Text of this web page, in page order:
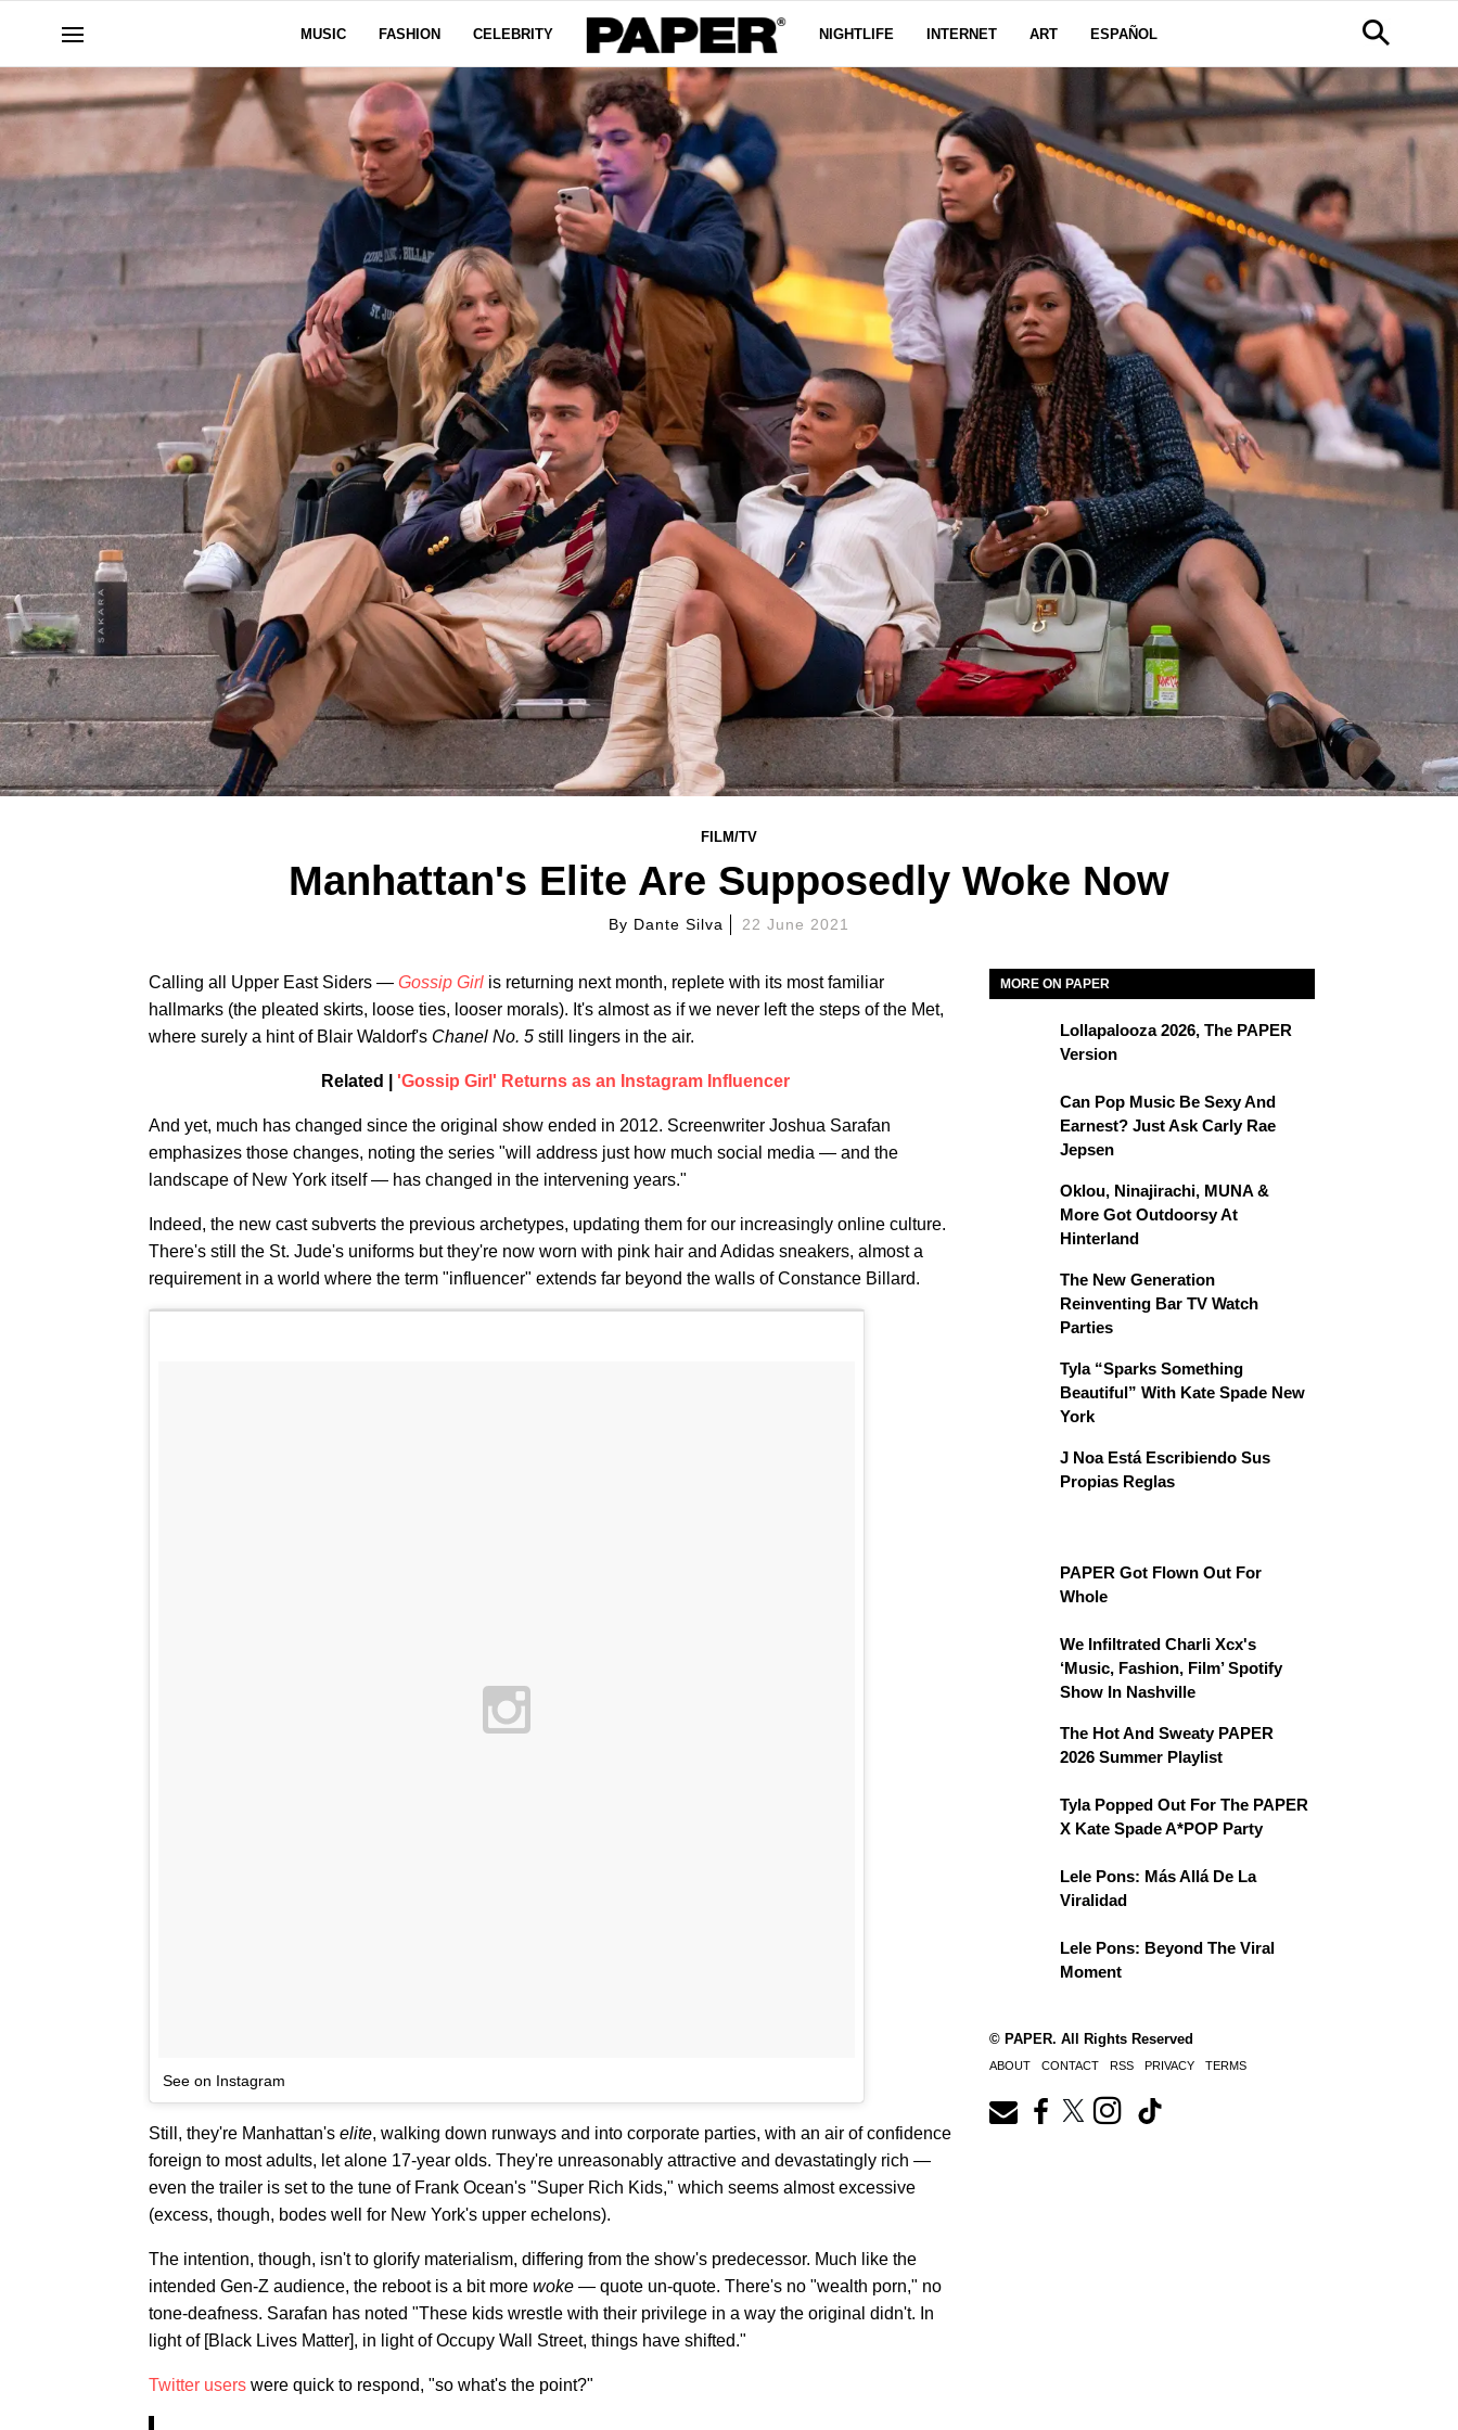
MUSIC FASHION CELEBRITY NIGHTLIFE INTERNET ART ESPAÑOL
FILM/TV
Manhattan's Elite Are Supposedly Woke Now
By Dante Silva 22 June 2021
Calling all Upper East Siders — Gossip Girl is returning next month, replete with its most familiar
hallmarks (the pleated skirts, loose ties, looser morals). It's almost as if we never left the steps of the Met,
where surely a hint of Blair Waldorf's Chanel No. 5 still lingers in the air.
Related | 'Gossip Girl' Returns as an Instagram Influencer
And yet, much has changed since the original show ended in 2012. Screenwriter Joshua Sarafan
emphasizes those changes, noting the series "will address just how much social media — and the
landscape of New York itself — has changed in the intervening years."
Indeed, the new cast subverts the previous archetypes, updating them for our increasingly online culture.
There's still the St. Jude's uniforms but they're now worn with pink hair and Adidas sneakers, almost a
requirement in a world where the term "influencer" extends far beyond the walls of Constance Billard.
See on Instagram
Still, they're Manhattan's elite, walking down runways and into corporate parties, with an air of confidence
foreign to most adults, let alone 17-year olds. They're unreasonably attractive and devastatingly rich —
even the trailer is set to the tune of Frank Ocean's "Super Rich Kids," which seems almost excessive
(excess, though, bodes well for New York's upper echelons).
The intention, though, isn't to glorify materialism, differing from the show's predecessor. Much like the
intended Gen-Z audience, the reboot is a bit more woke — quote un-quote. There's no "wealth porn," no
tone-deafness. Sarafan has noted "These kids wrestle with their privilege in a way the original didn't. In
light of [Black Lives Matter], in light of Occupy Wall Street, things have shifted."
Twitter users were quick to respond, "so what's the point?"
MORE ON PAPER
Lollapalooza 2026, The PAPER
Version
Can Pop Music Be Sexy And
Earnest? Just Ask Carly Rae
Jepsen
Oklou, Ninajirachi, MUNA &
More Got Outdoorsy At
Hinterland
The New Generation
Reinventing Bar TV Watch
Parties
Tyla “Sparks Something
Beautiful” With Kate Spade New
York
J Noa Está Escribiendo Sus
Propias Reglas
PAPER Got Flown Out For
Whole
We Infiltrated Charli Xcx's
‘Music, Fashion, Film’ Spotify
Show In Nashville
The Hot And Sweaty PAPER
2026 Summer Playlist
Tyla Popped Out For The PAPER
X Kate Spade A*POP Party
Lele Pons: Más Allá De La
Viralidad
Lele Pons: Beyond The Viral
Moment
© PAPER. All Rights Reserved
ABOUT CONTACT RSS PRIVACY TERMS